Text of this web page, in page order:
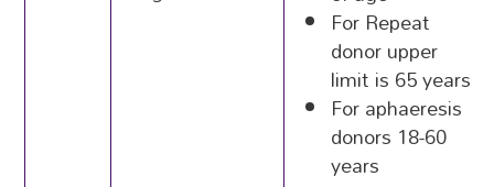
For Repeat
donor upper
limit is 65 years
For aphaeresis
donors 18-60
years